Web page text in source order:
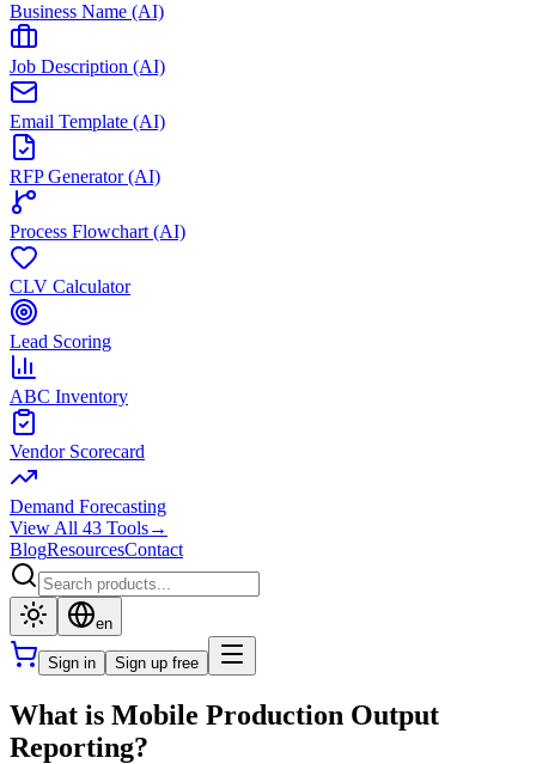
Business Name (AI)
Job Description (AI)
Email Template (AI)
RFP Generator (AI)
Process Flowchart (AI)
CLV Calculator
Lead Scoring
ABC Inventory
Vendor Scorecard
Demand Forecasting
View All 43 Tools→
BlogResourcesContact
en
Sign in Sign up free
What is Mobile Production Output
Reporting?